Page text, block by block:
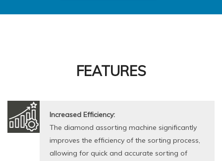
FEATURES
Increased Efficiency:
The diamond assorting machine significantly
improves the efficiency of the sorting process,
allowing for quick and accurate sorting of